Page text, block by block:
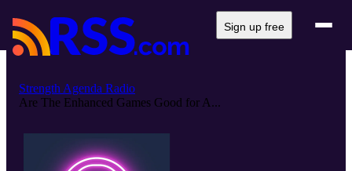
Sign up free
Strength Agenda Radio
Are The Enhanced Games Good for A...